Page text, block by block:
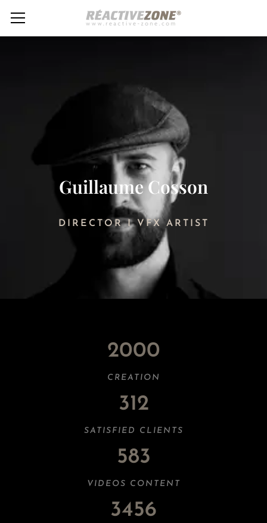
Guillaume Cosson
DIRECTOR I VFX ARTIST
2000
CREATION
312
SATISFIED CLIENTS
583
VIDEOS CONTENT
3456